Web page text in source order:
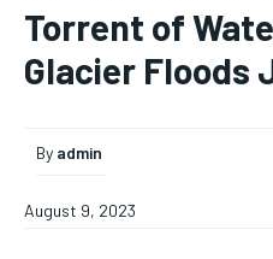
Torrent of
Glacier Floods
By admin
August 9, 2023